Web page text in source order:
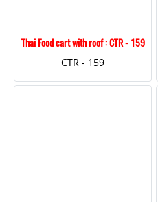
Thai Food cart with roof : CTR - 159
CTR - 159